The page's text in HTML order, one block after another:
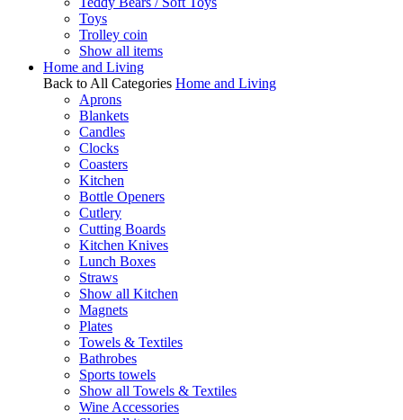
Toys
Trolley coin
Show all items
Home and Living
Back to All Categories Home and Living
Aprons
Blankets
Candles
Clocks
Coasters
Kitchen
Bottle Openers
Cutlery
Cutting Boards
Kitchen Knives
Lunch Boxes
Straws
Show all Kitchen
Magnets
Plates
Towels & Textiles
Bathrobes
Sports towels
Show all Towels & Textiles
Wine Accessories